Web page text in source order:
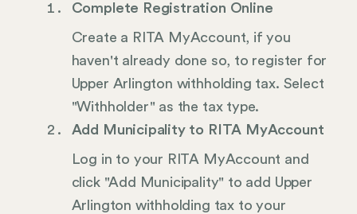
Complete Registration Online
Create a RITA MyAccount, if you
haven't already done so, to register for
Upper Arlington withholding tax. Select
"Withholder" as the tax type.
Add Municipality to RITA MyAccount
Log in to your RITA MyAccount and
click "Add Municipality" to add Upper
Arlington withholding tax to your